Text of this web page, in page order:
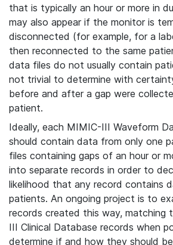
that is typically an hour or more in
may also appear if the monitor is
disconnected (for example, for a
then reconnected to the same
data files do not usually contain
not trivial to determine with
before and after a gap were
patient.
Ideally, each MIMIC-III Waveform
should contain data from only one
files containing gaps of an hour or
into separate records in order to
likelihood that any record contains
patients. An ongoing project is to
records created this way, matching
III Clinical Database records when
determine if and how they should